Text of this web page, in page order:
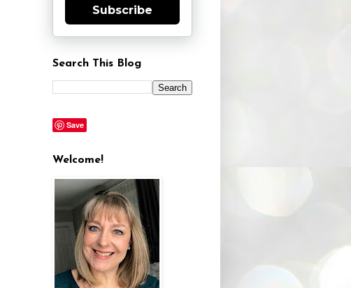
Subscribe
Search This Blog
Save
Welcome!